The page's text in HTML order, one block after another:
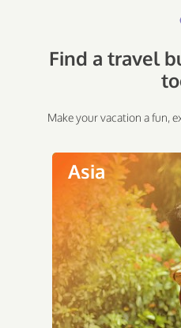
Find a travel
Make your vacation a fun,
Asia